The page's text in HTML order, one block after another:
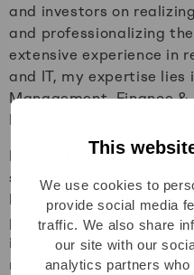
This
We use cookies to
provide social media
traffic. We also share
our site with our
analytics partners
and investors on
and professionalizing
extensive experience in
and IT, my expertise lies
Management, Finance
Project Management.
I have played a key role
subsequent financing
have successfully
publicly listed
is simplifying
matters. I am a results-